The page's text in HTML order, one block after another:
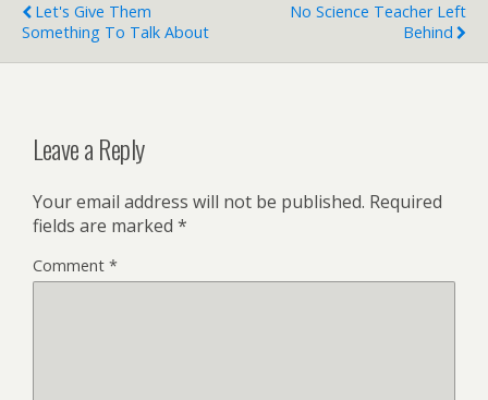
Let's Give Them
Something To Talk About
No Science Teacher Left
Behind
Leave a Reply
Your email address will not be published. Required
fields are marked *
Comment *